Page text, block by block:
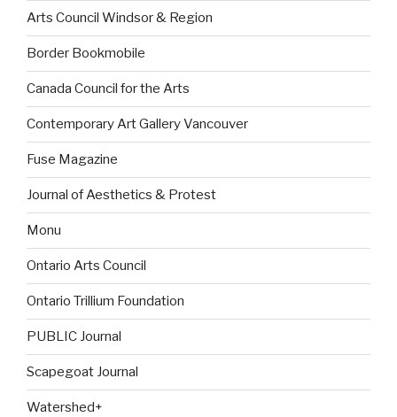
Arts Council Windsor & Region
Border Bookmobile
Canada Council for the Arts
Contemporary Art Gallery Vancouver
Fuse Magazine
Journal of Aesthetics & Protest
Monu
Ontario Arts Council
Ontario Trillium Foundation
PUBLIC Journal
Scapegoat Journal
Watershed+